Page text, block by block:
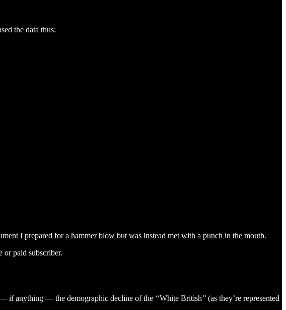
the data thus:
I prepared for a hammer blow but was instead met with a punch in the mouth.
or paid subscriber.
anything — the demographic decline of the ‘‘White British’’ (as they’re represented